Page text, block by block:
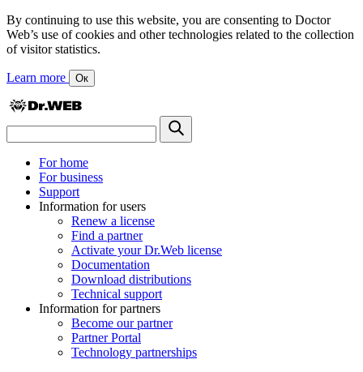
By continuing to use this website, you are consenting to Doctor
Web’s use of cookies and other technologies related to the collection
of visitor statistics.
Learn more Ок
For home
For business
Support
Information for users
Renew a license
Find a partner
Activate your Dr.Web license
Documentation
Download distributions
Technical support
Information for partners
Become our partner
Partner Portal
Technology partnerships